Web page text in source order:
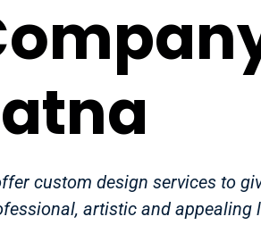
custom design services to
artistic and appealing